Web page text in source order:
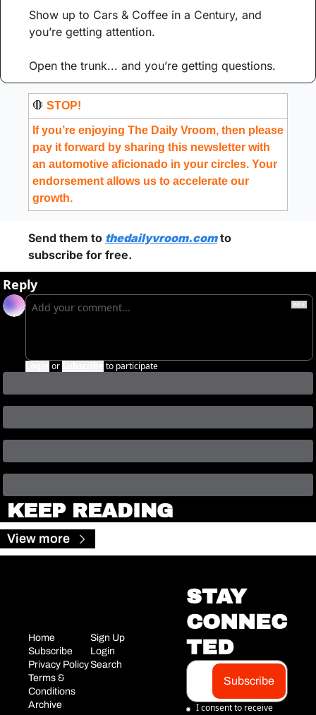
Show up to Cars & Coffee in a Century, and
you’re getting attention.
Open the trunk... and you’re getting questions.
🛑 STOP!
If you’re enjoying The Daily Vroom, then please
pay it forward by sharing this newsletter with
an automotive aficionado in your circles. Your
endorsement allows us to accelerate our
growth.
Send them to thedailyvroom.com to
subscribe for free.
Reply
or to participate
KEEP READING
View more
Home
Subscribe
Privacy Policy
Terms &
Conditions
Archive
Sign Up
Login
Search
STAY
CONNEC
TED
Subscribe
I consent to receive